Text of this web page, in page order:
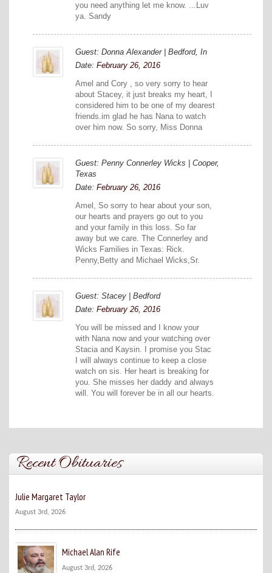
you need anything let me know. ...Luv
ya. Sandy
Guest: Donna Alexander | Bedford, In
Date: February 26, 2016
Amel and Cory , so very sorry to hear
about Stacey, it just breaks my heart, I
considered him to be one of my dearest
friends.im glad he has Nana to watch
over him now. So sorry, Miss Donna
Guest: Penny Connerley Wicks | Cooper,
Texas
Date: February 26, 2016
Amel, So sorry to hear about your son,
our hearts and prayers go out to you
and your family in this loss. So far
away but we care. The Connerley and
Wicks Families in Texas: Rick.
Penny,Betty and Michael Wicks,Sr.
Guest: Stacey | Bedford
Date: February 26, 2016
You will be missed and I know your
with Nana now and your watching over
Stacia and Kaysin. I promise you Stac
I will always continue to keep a close
watch on sis. Her heart is breaking for
you. She misses her daddy and always
will. You will forever be in all our hearts.
Recent Obituaries
Julie Margaret Taylor
August 3rd, 2026
Michael Alan Rife
August 3rd, 2026